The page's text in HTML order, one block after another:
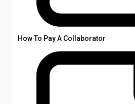
How To Pay A Collaborator